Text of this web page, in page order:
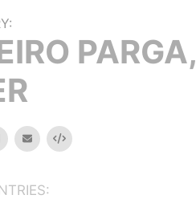
PARGA,
email Embed